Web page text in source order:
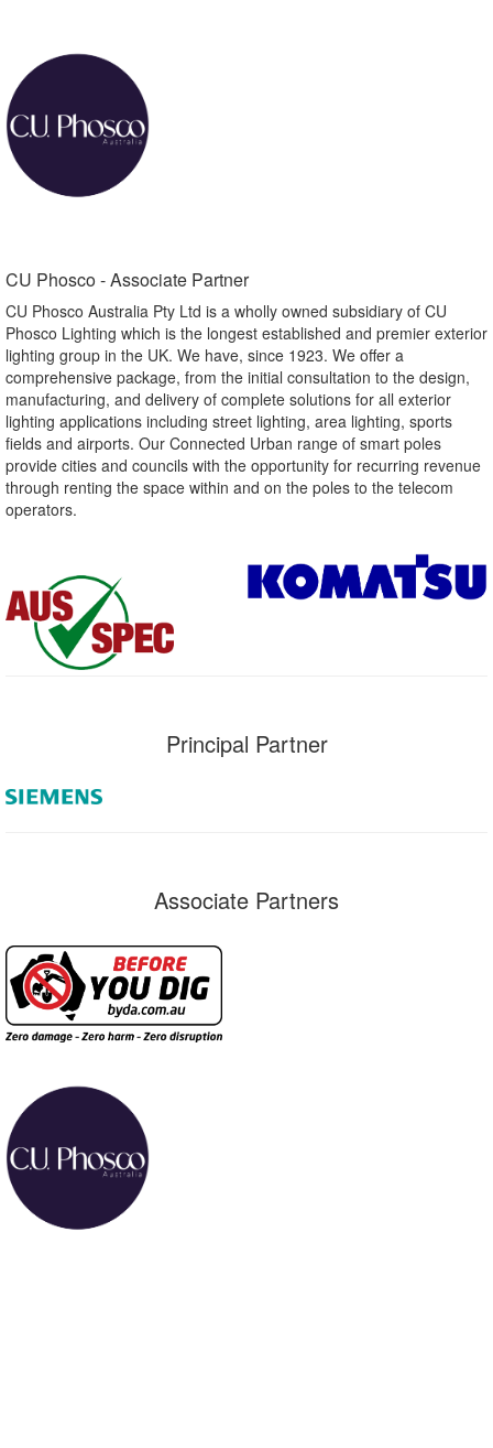
CU Phosco - Associate Partner​
CU Phosco Australia Pty Ltd is a wholly owned subsidiary of CU
Phosco Lighting which is the longest established and premier exterior
lighting group in the UK. We have, since 1923. We offer a
comprehensive package, from the initial consultation to the design,
manufacturing, and delivery of complete solutions for all exterior
lighting applications including street lighting, area lighting, sports
fields and airports. Our Connected Urban range of smart poles
provide cities and councils with the opportunity for recurring revenue
through renting the space within and on the poles to the telecom
operators.
Principal Partner
Associate Partners